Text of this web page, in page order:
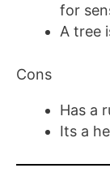
for
A tree
Cons
Has a
Its a